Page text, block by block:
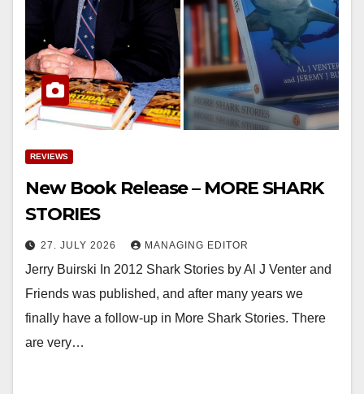
REVIEWS
New Book Release – MORE SHARK
STORIES
27. JULY 2026 MANAGING EDITOR
Jerry Buirski In 2012 Shark Stories by Al J Venter and
Friends was published, and after many years we
finally have a follow-up in More Shark Stories. There
are very…